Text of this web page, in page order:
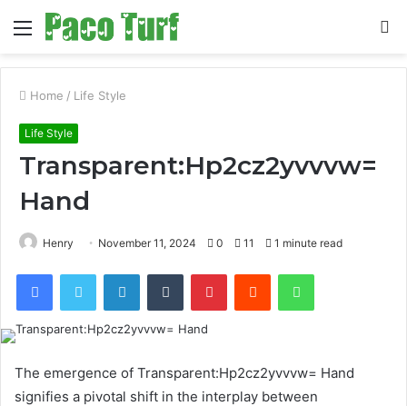
Menu
Home / Life Style
Life Style
Transparent:Hp2cz2yvvvw=
Hand
Henry November 11, 2024 0 11 1 minute read
FacebookTwitter LinkedInTumblr PinterestReddit WhatsApp
The emergence of Transparent:Hp2cz2yvvvw= Hand
signifies a pivotal shift in the interplay between